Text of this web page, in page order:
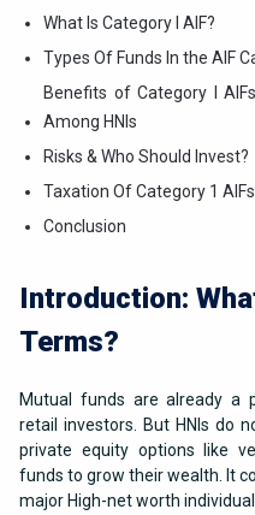
What Is Category I AIF?
Types Of Funds In the AIF
Benefits of Category I
Among HNIs
Risks & Who Should Invest?
Taxation Of Category 1 AIFs
Conclusion
Introduction:
Terms?
Mutual funds are already a
retail investors. But HNIs do
private equity options like
funds to grow their wealth. It
major High-net worth